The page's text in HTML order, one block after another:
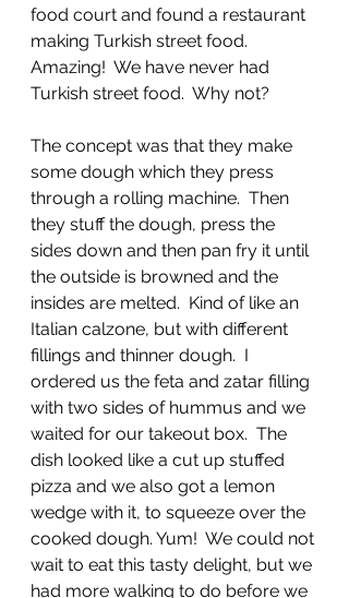
food court and found a restaurant
making Turkish street food.
Amazing!  We have never had
Turkish street food.  Why not?
The concept was that they make
some dough which they press
through a rolling machine.  Then
they stuff the dough, press the
sides down and then pan fry it until
the outside is browned and the
insides are melted.  Kind of like an
Italian calzone, but with different
fillings and thinner dough.  I
ordered us the feta and zatar filling
with two sides of hummus and we
waited for our takeout box.  The
dish looked like a cut up stuffed
pizza and we also got a lemon
wedge with it, to squeeze over the
cooked dough. Yum!  We could not
wait to eat this tasty delight, but we
had more walking to do before we